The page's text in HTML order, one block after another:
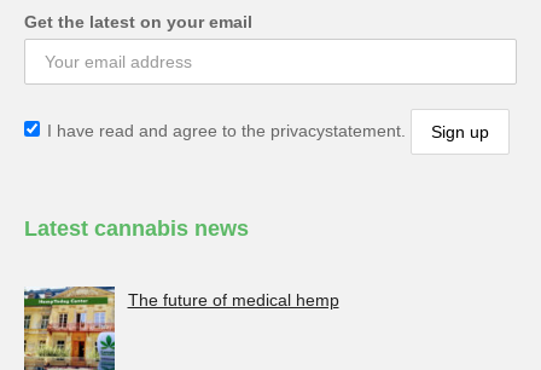
Get the latest on your email
I have read and agree to the privacystatement.
Latest cannabis news
The future of medical hemp